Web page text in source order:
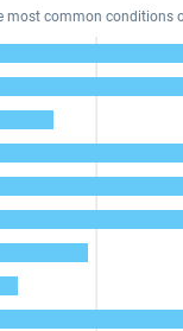
most common conditions